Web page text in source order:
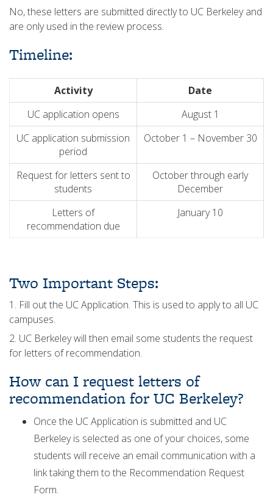
No, these letters are submitted directly to UC Berkeley and
are only used in the review process.
Timeline:
Activity
Date
UC application opens
August 1
UC application submission
period
October 1 – November 30
Request for letters sent to
students
October through early
December
Letters of
recommendation due
January 10
Two Important Steps:
1. Fill out the UC Application. This is used to apply to all UC
campuses.
2. UC Berkeley will then email some students the request
for letters of recommendation.
How can I request letters of
recommendation for UC Berkeley?
Once the UC Application is submitted and UC
Berkeley is selected as one of your choices, some
students will receive an email communication with a
link taking them to the Recommendation Request
Form.